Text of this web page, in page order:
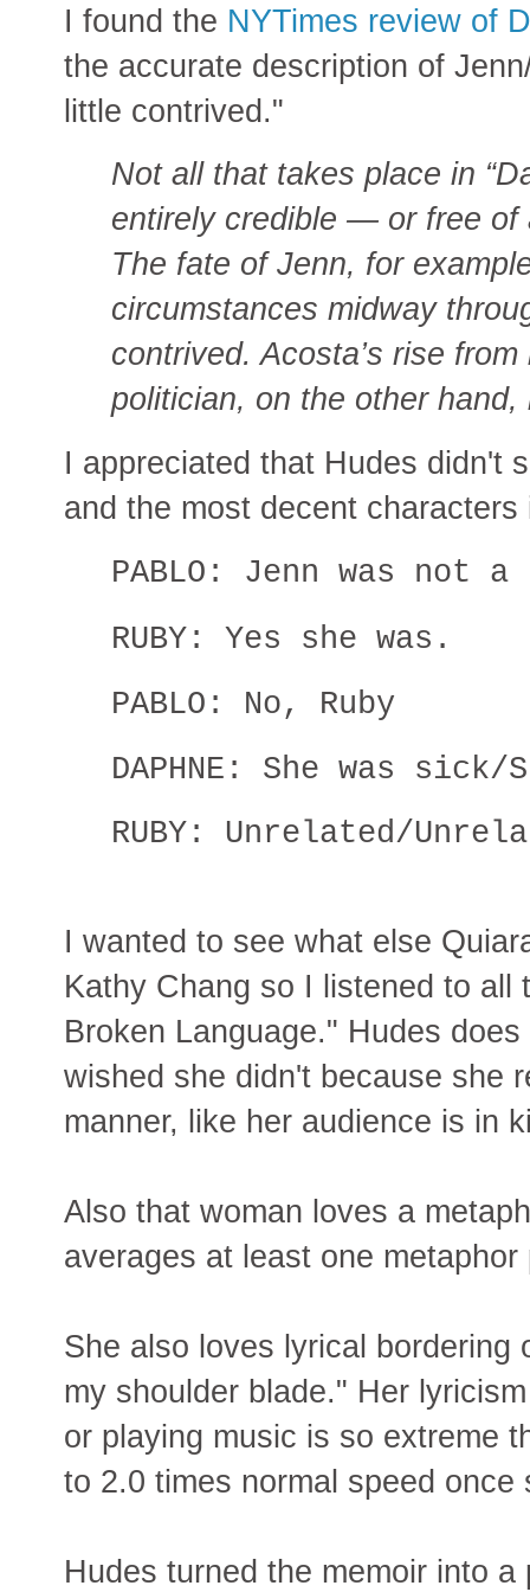
I found the NYTimes review of
the accurate description of
little contrived."
Not all that takes place in
entirely credible — or free of
The fate of Jenn, for
circumstances midway
contrived. Acosta’s rise
politician, on the other
I appreciated that Hudes didn't
and the most decent
PABLO: Jenn was not
RUBY: Yes she was.
PABLO: No, Ruby
DAPHNE: She was
RUBY: Unrelated/
I wanted to see what else
Kathy Chang so I listened to all
Broken Language." Hudes
wished she didn't because she
manner, like her audience is in
Also that woman loves a
averages at least one
She also loves lyrical
my shoulder blade." Her
or playing music is so extreme
to 2.0 times normal speed
Hudes turned the memoir into